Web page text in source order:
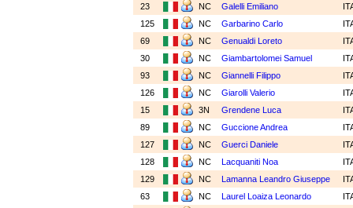
23
NC Galelli Emiliano
125
NC Garbarino Carlo
69
NC Genualdi Loreto
30
NC Giambartolomei Samuel
93
NC Giannelli Filippo
126
NC Giarolli Valerio
15
3N Grendene Luca
89
NC Guccione Andrea
127
NC Guerci Daniele
128
NC Lacquaniti Noa
129
NC Lamanna Leandro Giuseppe
63
NC Laurel Loaiza Leonardo